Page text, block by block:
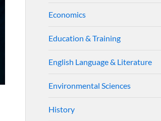
Economics
Education & Training
English Language & Literature
Environmental Sciences
History